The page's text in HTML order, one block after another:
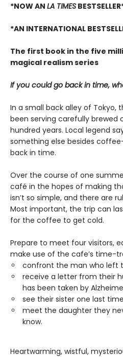
*NOW AN LA TIMES
*AN INTERNATIONAL
The first book in the five
magical realism series
If you could go back in time,
In a small back alley of Tokyo,
been serving carefully
hundred years. Local legend
something else besides
back in time.
Over the course of one
café in the hopes of making
isn’t so simple, and there are
Most important, the trip can
for the coffee to get cold.
Prepare to meet four visitors,
make use of the cafe’s time-
confront the man who left
receive a letter from their
has been taken by
see their sister one last
meet the daughter they
know.
Heartwarming, wistful,